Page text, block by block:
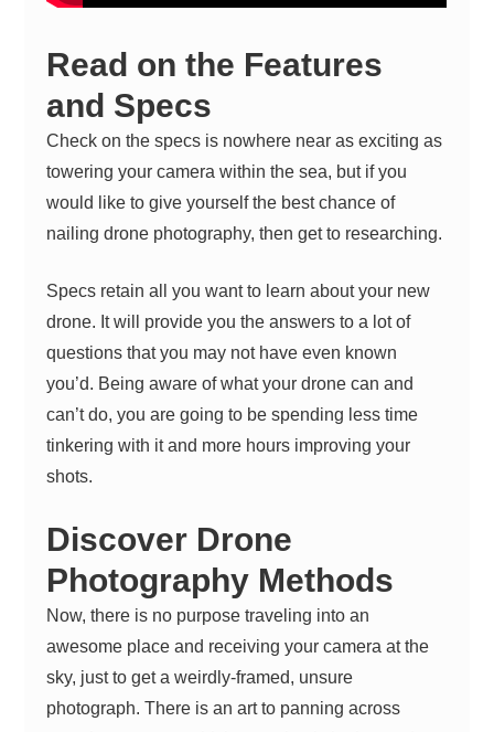
Read on the Features
and Specs
Check on the specs is nowhere near as exciting as
towering your camera within the sea, but if you
would like to give yourself the best chance of
nailing drone photography, then get to researching.
Specs retain all you want to learn about your new
drone. It will provide you the answers to a lot of
questions that you may not have even known
you’d. Being aware of what your drone can and
can’t do, you are going to be spending less time
tinkering with it and more hours improving your
shots.
Discover Drone
Photography Methods
Now, there is no purpose traveling into an
awesome place and receiving your camera at the
sky, just to get a weirdly-framed, unsure
photograph. There is an art to panning across